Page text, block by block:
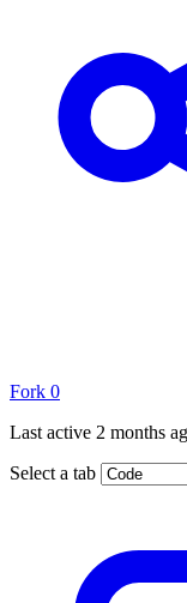
Fork 0
Last active 2 months
Select a tab